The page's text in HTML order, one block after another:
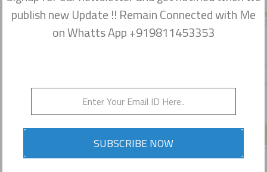
publish new Update !! Remain Connected with Me
on Whatts App +919811453353
SUBSCRIBE NOW